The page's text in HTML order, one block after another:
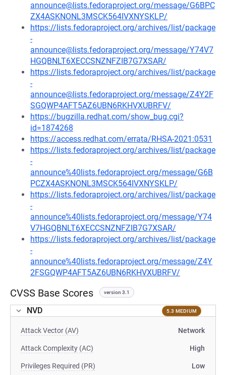
announce@lists.fedoraproject.org/message/G6BPC
ZX4ASKNONL3MSCK564IVXNYSKLP/
https://lists.fedoraproject.org/archives/list/package
-
announce@lists.fedoraproject.org/message/Y74V7
HGQBNLT6XECCSNZNFZIB7G7XSAR/
https://lists.fedoraproject.org/archives/list/package
-
announce@lists.fedoraproject.org/message/Z4Y2F
SGQWP4AFT5AZ6UBN6RKHVXUBRFV/
https://bugzilla.redhat.com/show_bug.cgi?
id=1874268
https://access.redhat.com/errata/RHSA-2021:0531
https://lists.fedoraproject.org/archives/list/package
-
announce%40lists.fedoraproject.org/message/G6B
PCZX4ASKNONL3MSCK564IVXNYSKLP/
https://lists.fedoraproject.org/archives/list/package
-
announce%40lists.fedoraproject.org/message/Y74
V7HGQBNLT6XECCSNZNFZIB7G7XSAR/
https://lists.fedoraproject.org/archives/list/package
-
announce%40lists.fedoraproject.org/message/Z4Y
2FSGQWP4AFT5AZ6UBN6RKHVXUBRFV/
CVSS Base Scores version 3.1
NVD 5.3 MEDIUM
Attack Vector (AV) Network
Attack Complexity (AC) High
Privileges Required (PR) Low